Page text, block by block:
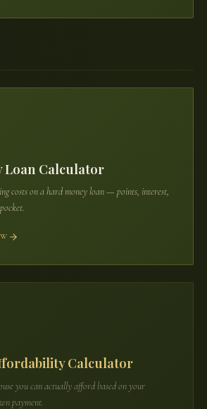
Loan Calculator
costs on a hard money loan — points, interest,
Calculator
you can actually afford based on your
payment.